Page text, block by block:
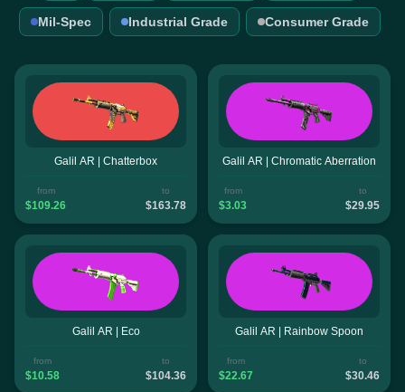
Mil-Spec Industrial Grade Consumer Grade
Galil AR | Chatterbox
from
$109.26
to
$163.78
Galil AR | Chromatic Aberration
from
$3.03
to
$29.95
Galil AR | Eco
from
$10.58
to
$104.36
Galil AR | Rainbow Spoon
from
$22.67
to
$30.46